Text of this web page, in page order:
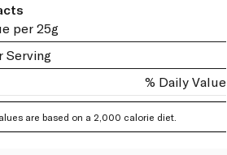
per 25g
Serving
% Daily Value
are based on a 2,000 calorie diet.